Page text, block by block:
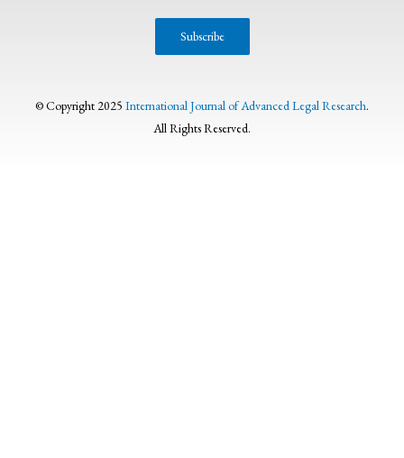
© Copyright 2025 International Journal of Advanced Legal Research.
All Rights Reserved.